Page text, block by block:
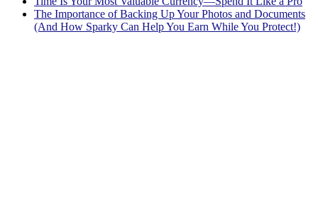
The Importance of Backing Up Your Photos and Documents
(And How Sparky Can Help You Earn While You Protect!)